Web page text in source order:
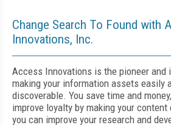
Change Search To Found with
Innovations, Inc.
Access Innovations is the pioneer and
making your information assets easily
discoverable. You save time and
improve loyalty by making your
you can improve your research and